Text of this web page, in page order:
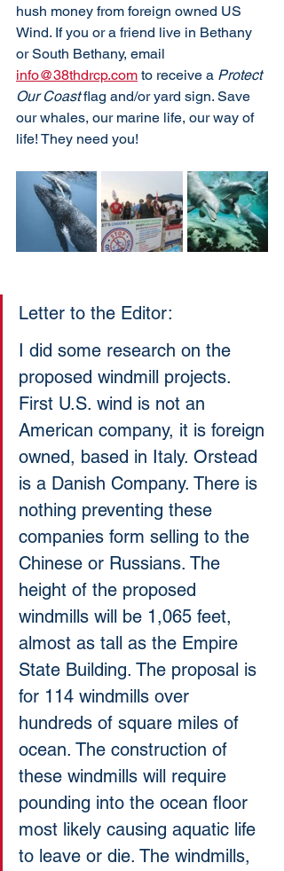
hush money from foreign owned US
Wind. If you or a friend live in Bethany
or South Bethany, email
info@38thdrcp.com to receive a Protect
Our Coast flag and/or yard sign. Save
our whales, our marine life, our way of
life! They need you!
Letter to the Editor:
I did some research on the
proposed windmill projects.
First U.S. wind is not an
American company, it is foreign
owned, based in Italy. Orstead
is a Danish Company. There is
nothing preventing these
companies form selling to the
Chinese or Russians. The
height of the proposed
windmills will be 1,065 feet,
almost as tall as the Empire
State Building. The proposal is
for 114 windmills over
hundreds of square miles of
ocean. The construction of
these windmills will require
pounding into the ocean floor
most likely causing aquatic life
to leave or die. The windmills,